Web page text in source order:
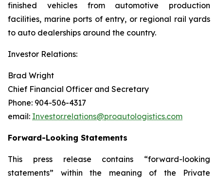
finished vehicles from automotive production
facilities, marine ports of entry, or regional rail yards
to auto dealerships around the country.
Investor Relations:
Brad Wright
Chief Financial Officer and Secretary
Phone: 904-506-4317
email: Investor.relations@proautologistics.com
Forward-Looking Statements
This press release contains “forward-looking
statements” within the meaning of the Private